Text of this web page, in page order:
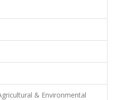
& Environmental